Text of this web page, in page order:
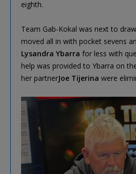
eighth.
Team Gab-Kokal was next to
moved all in with pocket sevens
Lysandra Ybarra for less with
help was provided to Ybarra on
her partnerJoe Tijerina were